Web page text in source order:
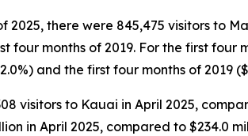
2025, there were 845,475 visitors to
four months of 2019. For the first
and the first four months of 2019
visitors to Kauai in April 2025,
in April 2025, compared to $234.0